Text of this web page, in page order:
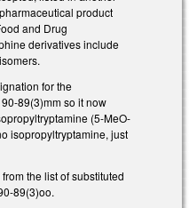
product
and Drug
derivatives include
for the
89(3)mm so it now
(5-MeO-
isopropyltryptamine, just
the list of substituted
89(3)oo.